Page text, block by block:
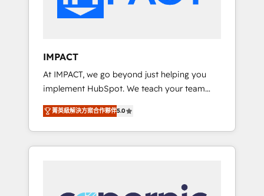
Business" ⬅️ to access 150+ Kickstart
Integration templates that put HubSpot in
Paypal 💰 Sage or Netsuite 🤖 Google or
Microsoft ✍️ DocuSign or PandaDoc 🌐
Avalara or Quaderno HubSnacks holds the
rare Advanced "Custom Integrations"
Accreditation, securely sync data across... 🔄
any apps, in any direction. Stuck on your old
CRM..? Migrate | seamlessly off your old CRM
our in-house "HubScrub" Tool.
IMPACT
At IMPACT, we go beyond just helping you
implement HubSpot. We teach your team
how to master it. As the creators of the
Endless Customers System™ (the next
evolution of They Ask, You Answer), we’re the
only HubSpot partner built entirely around
skills, processes, and internal team you need
菁英級解決方案合作夥伴5.0